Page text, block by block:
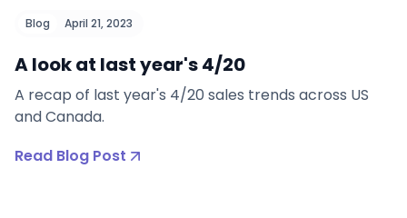
Blog April 21, 2023
A look at last year's 4/20
A recap of last year's 4/20 sales trends across US
and Canada.
Read Blog Post